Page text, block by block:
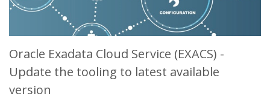
Oracle Exadata Cloud Service (EXACS) -
Update the tooling to latest available
version